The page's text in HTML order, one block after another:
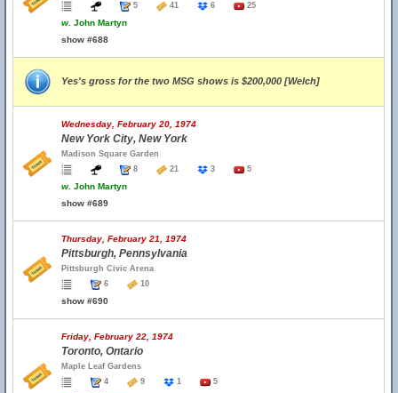
5
41 6 25
w. John Martyn
show #688
Yes's gross for the two MSG shows is $200,000 [Welch]
Wednesday, February 20, 1974
New York City, New York
Madison Square Garden
8
21 3 5
w. John Martyn
show #689
Thursday, February 21, 1974
Pittsburgh, Pennsylvania
Pittsburgh Civic Arena
6
10
show #690
Friday, February 22, 1974
Toronto, Ontario
Maple Leaf Gardens
4
9 1 5